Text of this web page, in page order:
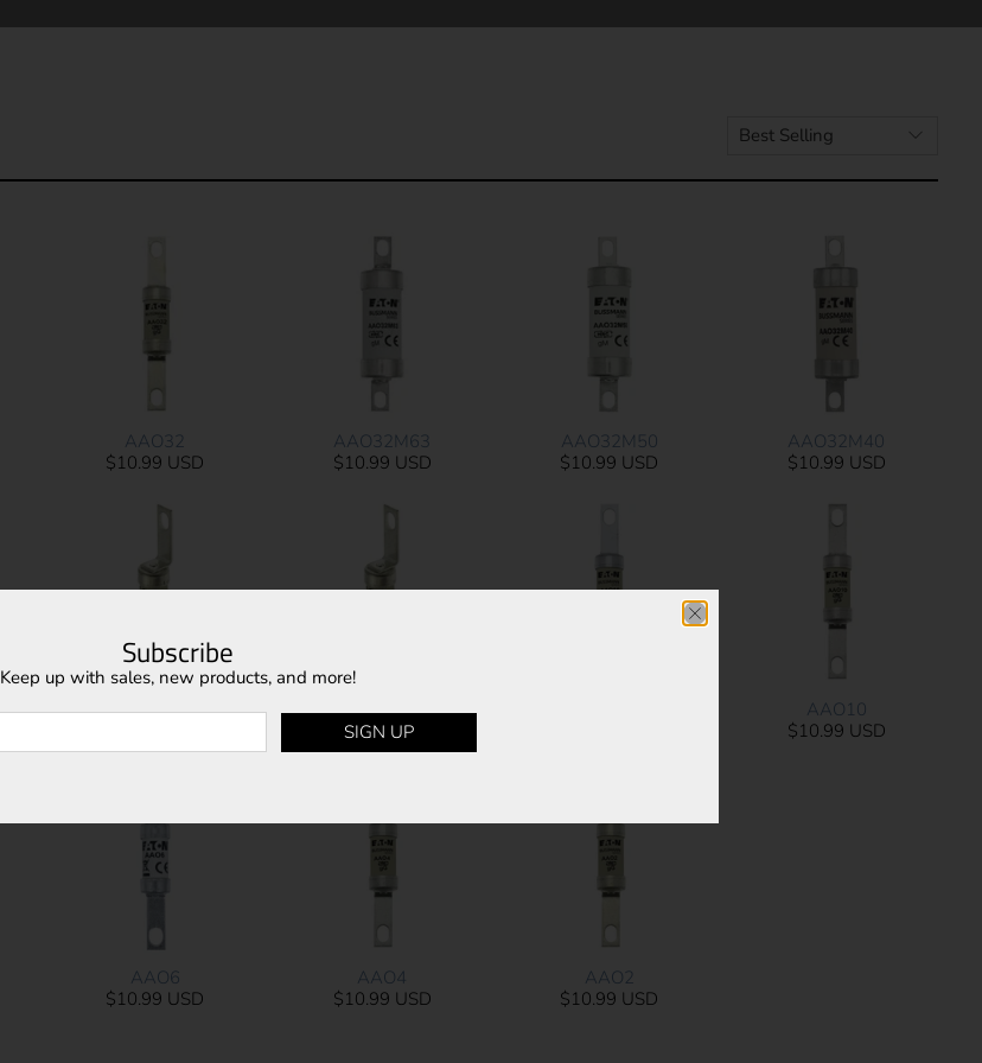
AAO32
$10.99 USD
AAO32M63
$10.99 USD
AAO32M50
$10.99 USD
AAO32M40
$10.99 USD
AAO25
AAO20
$11.41 USD
AAO10
$10.99 USD
AAO6
$10.99 USD
AAO4
$10.99 USD
AAO2
$10.99 USD
Subscribe
Keep up with sales, new products, and more!
SIGN UP